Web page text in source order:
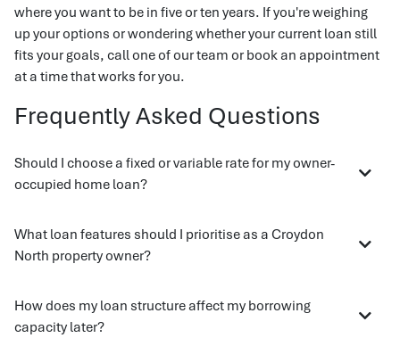
where you want to be in five or ten years. If you're weighing
up your options or wondering whether your current loan still
fits your goals, call one of our team or book an appointment
at a time that works for you.
Frequently Asked Questions
Should I choose a fixed or variable rate for my owner-
occupied home loan?
What loan features should I prioritise as a Croydon
North property owner?
How does my loan structure affect my borrowing
capacity later?